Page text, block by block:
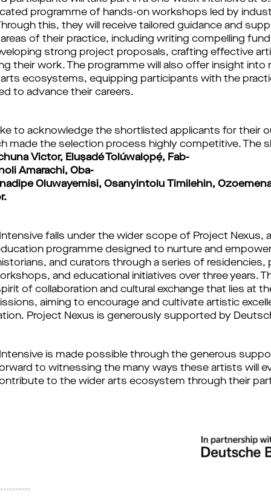
programme of hands-on workshops led by
this, they will receive tailored guidance and
of their practice, including writing compelling
strong project proposals, crafting effective
their work. The programme will also offer insight into
arts ecosystems, equipping participants with the
to advance their careers.
to acknowledge the shortlisted applicants for their
made the selection process highly competitive. The
Victor, Eluṣadé Tolúwalọpẹ́, Fab-
Amarachi, Oba-
Oluwayemisi, Osanyintolu Timilehin,
falls under the wider scope of Project Nexus,
programme designed to nurture and
and curators through a series of residencies,
and educational initiatives over three years.
of collaboration and cultural exchange that lies at
aiming to encourage and cultivate artistic
Project Nexus is generously supported by
is made possible through the generous
to witnessing the many ways these artists will
to the wider arts ecosystem through their